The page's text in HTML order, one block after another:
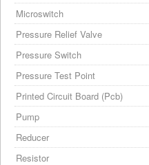
Microswitch
Pressure Relief Valve
Pressure Switch
Pressure Test Point
Printed Circuit Board (Pcb)
Pump
Reducer
Resistor